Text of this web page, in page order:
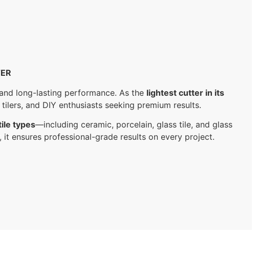
long-lasting performance. As the lightest cutter in its
and DIY enthusiasts seeking premium results.
types—including ceramic, porcelain, glass tile, and glass
it ensures professional-grade results on every project.